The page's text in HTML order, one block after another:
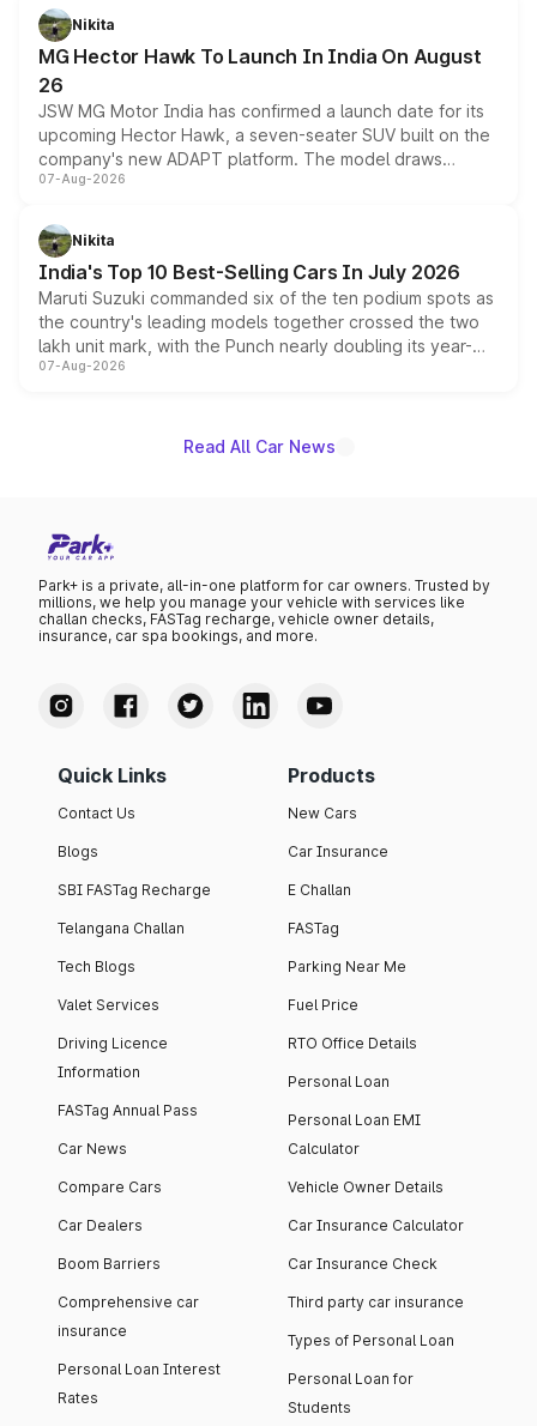
petrol and diesel engine options without any mechanical
changes.
Nikita
MG Hector Hawk To Launch In India On August
26
JSW MG Motor India has confirmed a launch date for its
upcoming Hector Hawk, a seven-seater SUV built on the
company's new ADAPT platform. The model draws
heavily from the Wuling Starlight 560 sold overseas and
in hybrid powertrain options, positioning it above the
existing Hector in the brand's India lineup.
07-Aug-2026
Nikita
India's Top 10 Best-Selling Cars In July 2026
Maruti Suzuki commanded six of the ten podium spots as
the country's leading models together crossed the two
lakh unit mark, with the Punch nearly doubling its year-
on-year volumes to stand out as the fastest-growing
07-Aug-2026
Read All Car News
Park+ is a private, all-in-one platform for car owners. Trusted by
millions, we help you manage your vehicle with services like
challan checks, FASTag recharge, vehicle owner details,
insurance, car spa bookings, and more.
Quick Links
Contact Us
Blogs
SBI FASTag Recharge
Telangana Challan
Tech Blogs
Valet Services
Driving Licence
Information
FASTag Annual Pass
Car News
Compare Cars
Car Dealers
Boom Barriers
Comprehensive car
insurance
Personal Loan Interest
Rates
Products
New Cars
Car Insurance
E Challan
FASTag
Parking Near Me
Fuel Price
RTO Office Details
Personal Loan
Personal Loan EMI
Calculator
Vehicle Owner Details
Car Insurance Calculator
Car Insurance Check
Third party car insurance
Types of Personal Loan
Personal Loan for
Students